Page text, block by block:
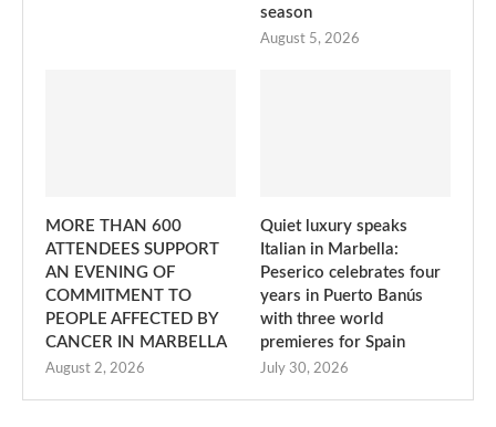
season
August 5, 2026
MORE THAN 600
ATTENDEES SUPPORT
AN EVENING OF
COMMITMENT TO
PEOPLE AFFECTED BY
CANCER IN MARBELLA
August 2, 2026
Quiet luxury speaks
Italian in Marbella:
Peserico celebrates four
years in Puerto Banús
with three world
premieres for Spain
July 30, 2026